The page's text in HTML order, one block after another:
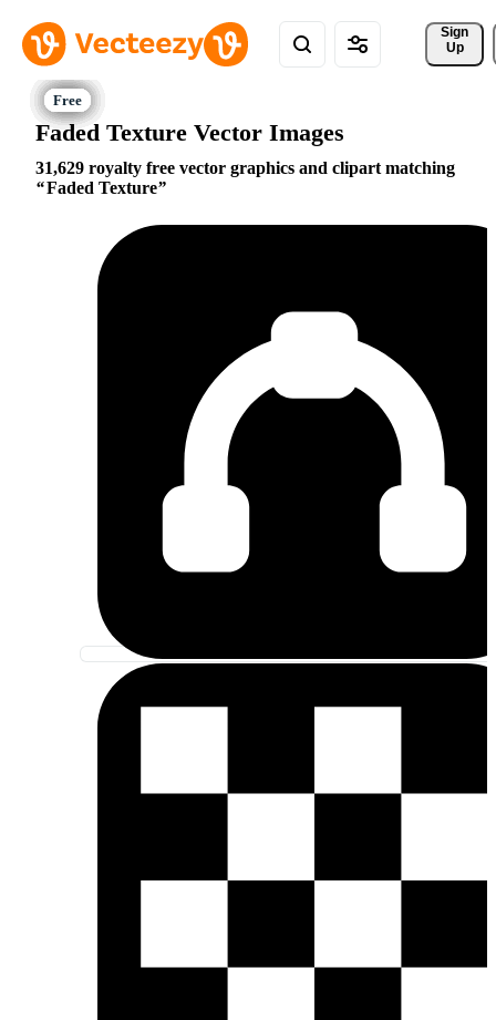
Sign
Up
Faded Texture Vector Images
31,629 royalty free vector graphics and clipart matching
Faded Texture